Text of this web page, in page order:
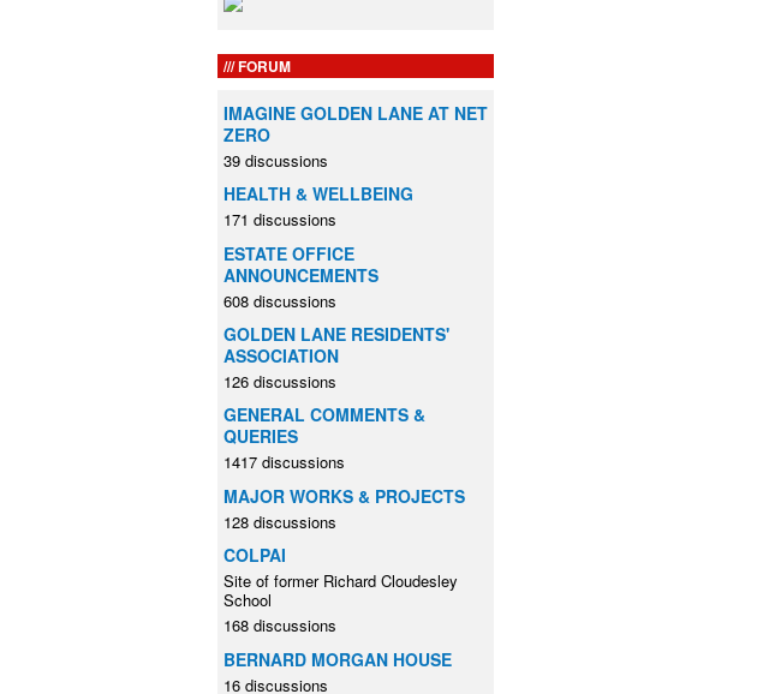
FORUM
IMAGINE GOLDEN LANE AT NET
ZERO
39 discussions
HEALTH & WELLBEING
171 discussions
ESTATE OFFICE
ANNOUNCEMENTS
608 discussions
GOLDEN LANE RESIDENTS'
ASSOCIATION
126 discussions
GENERAL COMMENTS &
QUERIES
1417 discussions
MAJOR WORKS & PROJECTS
128 discussions
COLPAI
Site of former Richard Cloudesley
School
168 discussions
BERNARD MORGAN HOUSE
16 discussions